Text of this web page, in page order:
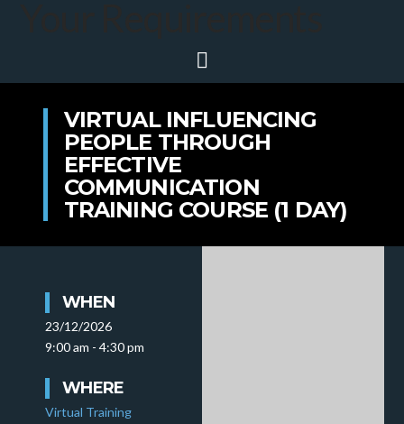
VIRTUAL INFLUENCING
PEOPLE THROUGH
EFFECTIVE
COMMUNICATION
TRAINING COURSE (1 DAY)
WHEN
23/12/2026
9:00 am - 4:30 pm
WHERE
Virtual Training